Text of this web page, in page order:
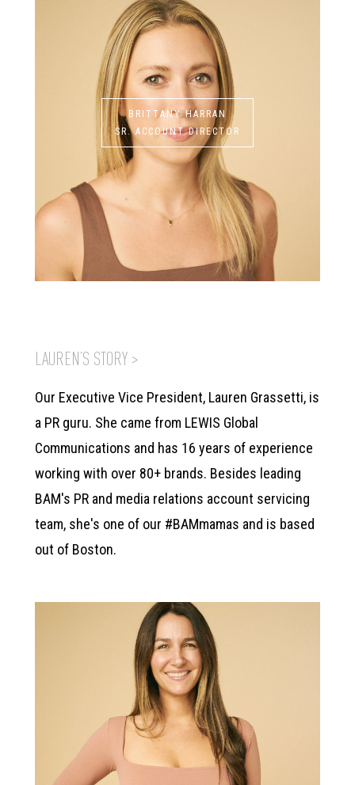
BRITTANY HARRAN
SR. ACCOUNT DIRECTOR
LAUREN’S STORY >
Our Executive Vice President, Lauren Grassetti, is
a PR guru. She came from LEWIS Global
Communications and has 16 years of experience
working with over 80+ brands. Besides leading
BAM's PR and media relations account servicing
team, she's one of our #BAMmamas and is based
out of Boston.